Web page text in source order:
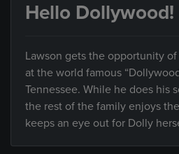
Hello Dollywood!
Lawson gets the opportunity
at the world famous
Tennessee. While he does his
the rest of the family enjoys
keeps an eye out for Dolly